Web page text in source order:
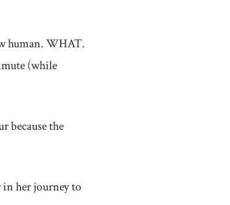
human. WHAT.
(while
because the
in her journey to